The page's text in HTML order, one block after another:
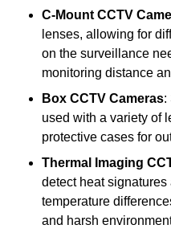
C-Mount CCTV
lenses, allowing for
on the surveillance
monitoring distance
Box CCTV Cameras:
used with a variety of
protective cases for
Thermal Imaging
detect heat
temperature
and harsh